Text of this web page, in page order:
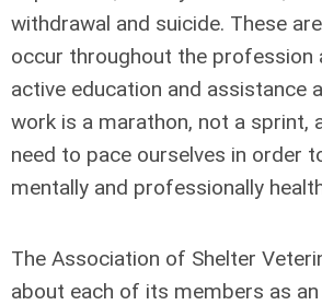
withdrawal and suicide. These
occur throughout the profession
active education and assistance
work is a marathon, not a sprint,
need to pace ourselves in order
mentally and professionally
The Association of Shelter
about each of its members as an